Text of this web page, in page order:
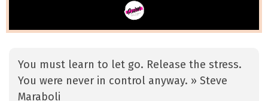
You must learn to let go. Release the stress.
You were never in control anyway. » Steve
Maraboli